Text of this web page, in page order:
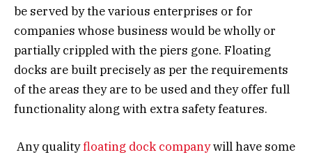
be served by the various enterprises or for
companies whose business would be wholly or
partially crippled with the piers gone. Floating
docks are built precisely as per the requirements
of the areas they are to be used and they offer full
functionality along with extra safety features.
Any qualityfloating dock companywill have some